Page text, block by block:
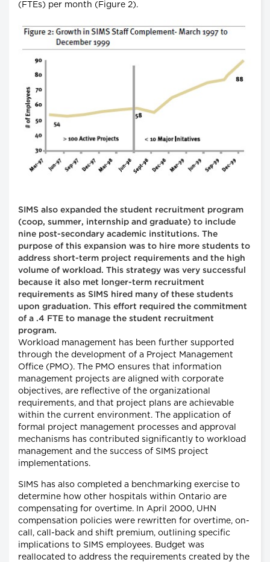
(FTEs) per month (Figure 2).
SIMS also expanded the student recruitment program
(coop, summer, internship and graduate) to include
nine post-secondary academic institutions. The
purpose of this expansion was to hire more students to
address short-term project requirements and the high
volume of workload. This strategy was very successful
because it also met longer-term recruitment
requirements as SIMS hired many of these students
upon graduation. This effort required the commitment
of a .4 FTE to manage the student recruitment
program.
Workload management has been further supported
through the development of a Project Management
Office (PMO). The PMO ensures that information
management projects are aligned with corporate
objectives, are reflective of the organizational
requirements, and that project plans are achievable
within the current environment. The application of
formal project management processes and approval
mechanisms has contributed significantly to workload
management and the success of SIMS project
implementations.
SIMS has also completed a benchmarking exercise to
determine how other hospitals within Ontario are
compensating for overtime. In April 2000, UHN
compensation policies were rewritten for overtime, on-
call, call-back and shift premium, outlining specific
implications to SIMS employees. Budget was
reallocated to address the requirements created by the